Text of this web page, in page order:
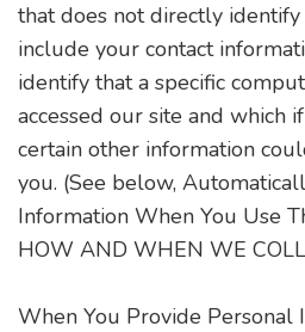
that does not directly
include your contact
identify that a specific
accessed our site and which
certain other information
you. (See below,
Information When You Use
HOW AND WHEN WE
When You Provide Personal